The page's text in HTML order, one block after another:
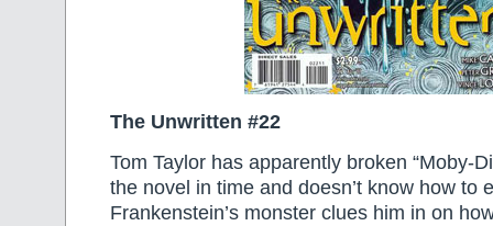
The Unwritten #22
Tom Taylor has apparently broken “Moby-
the novel in time and doesn’t know how to
Frankenstein’s monster clues him in on